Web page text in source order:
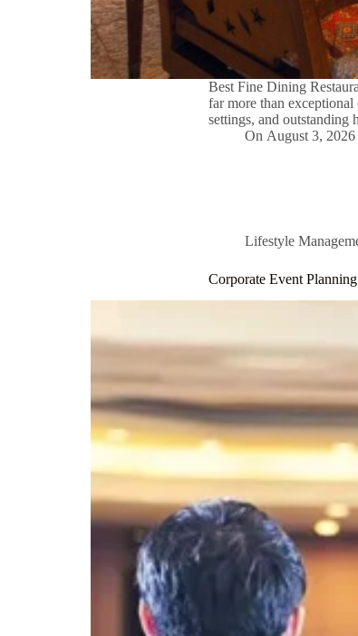
Best Fine Dining
far more than
settings, and outstanding
On August 3, 2026
Lifestyle
Corporate Event